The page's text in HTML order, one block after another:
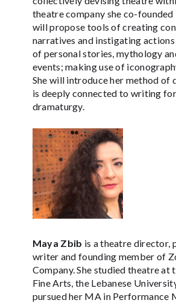
theatre company she co-founded
will propose tools of creating
narratives and instigating
of personal stories, mythology
events; making use of
She will introduce her method of
is deeply connected to writing
dramaturgy.
Maya Zbib is a theatre director,
writer and founding member of
Company. She studied theatre
Fine Arts, the Lebanese
pursued her MA in Performance